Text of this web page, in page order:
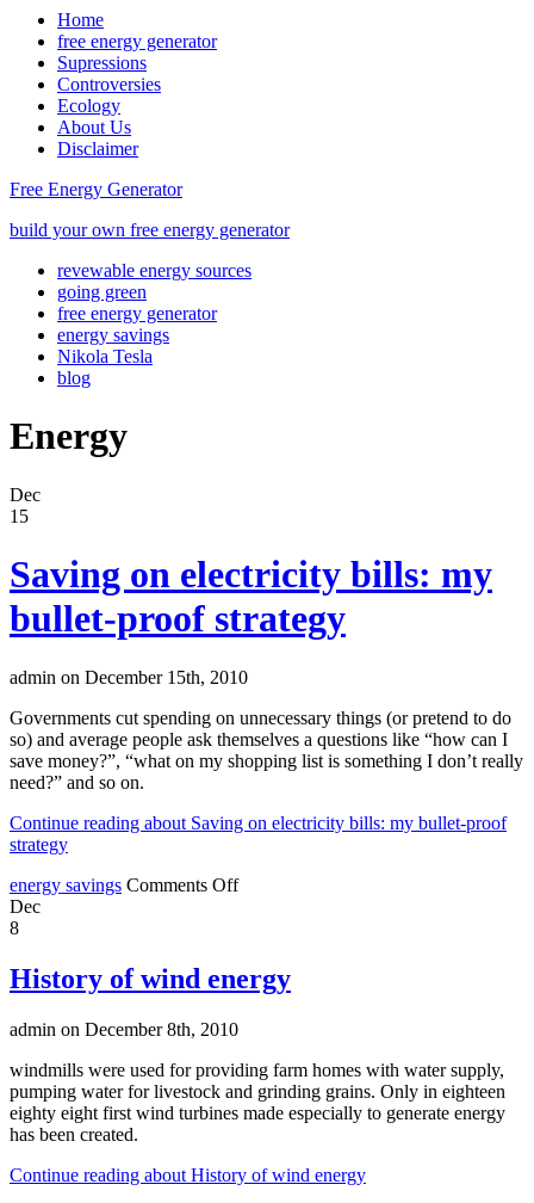
Home
free energy generator
Supressions
Controversies
Ecology
About Us
Disclaimer
Free Energy Generator
build your own free energy generator
revewable energy sources
going green
free energy generator
energy savings
Nikola Tesla
blog
Energy
Dec
15
Saving on electricity bills: my
bullet-proof strategy
admin on December 15th, 2010
Governments cut spending on unnecessary things (or pretend to do
so) and average people ask themselves a questions like “how can I
save money?”, “what on my shopping list is something I don’t really
need?” and so on.
Continue reading about Saving on electricity bills: my bullet-proof
strategy
energy savings Comments Off
Dec
8
History of wind energy
admin on December 8th, 2010
windmills were used for providing farm homes with water supply,
pumping water for livestock and grinding grains. Only in eighteen
eighty eight first wind turbines made especially to generate energy
has been created.
Continue reading about History of wind energy